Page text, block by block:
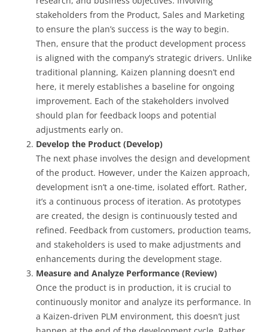
stakeholders from the Product, Sales and Marketing
to ensure the plan’s success is the way to begin.
Then, ensure that the product development process
is aligned with the company’s strategic drivers. Unlike
traditional planning, Kaizen planning doesn’t end
here, it merely establishes a baseline for ongoing
improvement. Each of the stakeholders involved
should plan for feedback loops and potential
adjustments early on.
Develop the Product (Develop)
The next phase involves the design and development
of the product. However, under the Kaizen approach,
development isn’t a one-time, isolated effort. Rather,
it’s a continuous process of iteration. As prototypes
are created, the design is continuously tested and
refined. Feedback from customers, production teams,
and stakeholders is used to make adjustments and
enhancements during the development stage.
Measure and Analyze Performance (Review)
Once the product is in production, it is crucial to
continuously monitor and analyze its performance. In
a Kaizen-driven PLM environment, this doesn’t just